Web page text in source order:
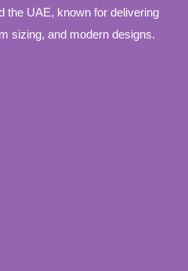
the UAE, known for delivering
sizing, and modern designs.